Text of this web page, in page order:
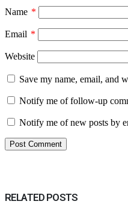
Name *
Email *
Website
Save my name, email, and
Notify me of follow-up
Notify me of new posts by
RELATED POSTS